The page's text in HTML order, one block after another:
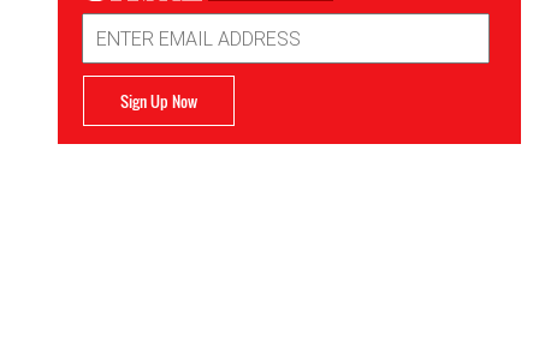
Address
Sign Up Now